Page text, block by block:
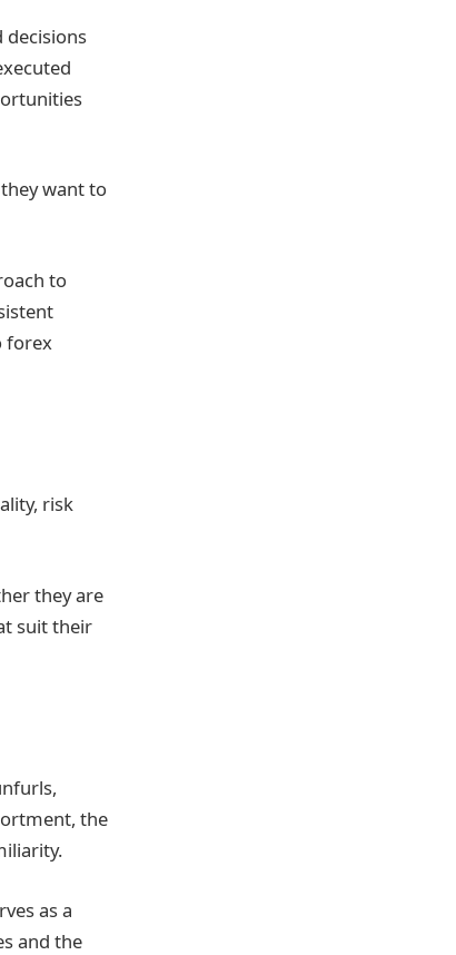
want to
to
forex
risk
they are
suit their
the
as a
and the